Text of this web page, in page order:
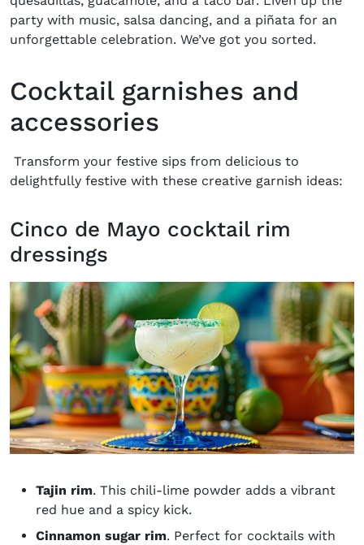
party with music, salsa dancing, and a piñata for an
unforgettable celebration. We’ve got you sorted.
Cocktail garnishes and
accessories
Transform your festive sips from delicious to
delightfully festive with these creative garnish ideas:
Cinco de Mayo cocktail rim
dressings
Tajin rim. This chili-lime powder adds a vibrant
red hue and a spicy kick.
Cinnamon sugar rim. Perfect for cocktails with